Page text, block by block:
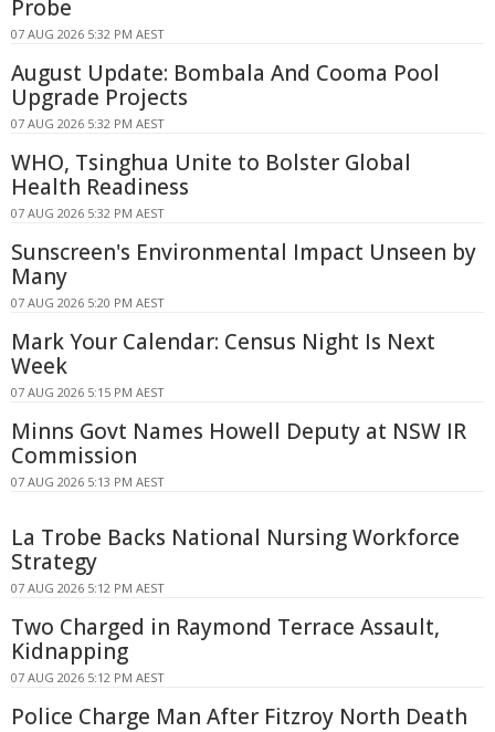
Probe
07 AUG 2026 5:32 PM AEST
August Update: Bombala And Cooma Pool
Upgrade Projects
07 AUG 2026 5:32 PM AEST
WHO, Tsinghua Unite to Bolster Global
Health Readiness
07 AUG 2026 5:32 PM AEST
Sunscreen's Environmental Impact Unseen by
Many
07 AUG 2026 5:20 PM AEST
Mark Your Calendar: Census Night Is Next
Week
07 AUG 2026 5:15 PM AEST
Minns Govt Names Howell Deputy at NSW IR
Commission
07 AUG 2026 5:13 PM AEST
La Trobe Backs National Nursing Workforce
Strategy
07 AUG 2026 5:12 PM AEST
Two Charged in Raymond Terrace Assault,
Kidnapping
07 AUG 2026 5:12 PM AEST
Police Charge Man After Fitzroy North Death